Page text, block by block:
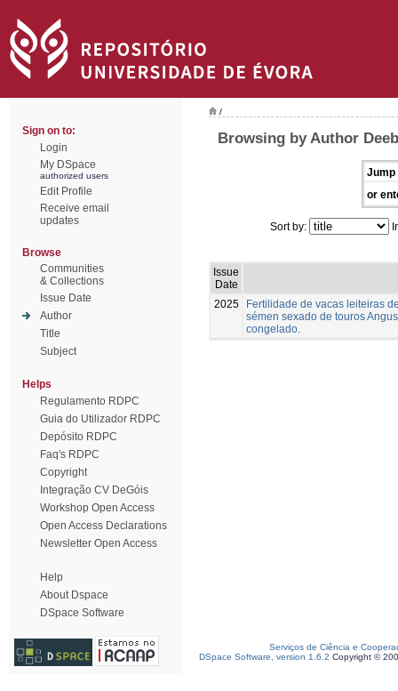
Sign on to:
Login
My DSpace
authorized users
Edit Profile
Receive email
updates
Browse
Communities
& Collections
Issue Date
Author
Title
Subject
Helps
Regulamento RDPC
Guia do Utilizador RDPC
Depósito RDPC
Faq's RDPC
Copyright
Integração CV DeGóis
Workshop Open Access
Open Access Declarations
Newsletter Open Access
Help
About Dspace
DSpace Software
/
Browsing by Author
Jump
or
Sort by:
Issue
Date
2025
Fertilidade de vacas leiteiras
sémen sexado de touros
congelado.
Serviços de Ciência e
DSpace Software, version 1.6.2 Copyright ©